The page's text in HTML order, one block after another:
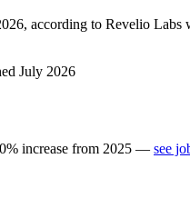
, according to Revelio Labs
July 2026
% increase from 2025 — see